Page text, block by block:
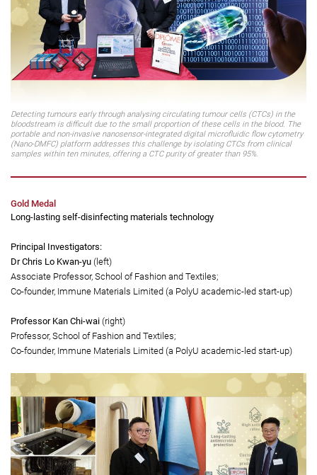
portable and non-invasive nanosensor-integrated digital microfluidic flow cytometry
(Nano-DMFC) platform addresses this challenge by isolating CTCs from clinical
samples within ten minutes, offering a CTC purity of greater than 95%.
Gold Medal
Long-lasting self-disinfecting materials technology
Principal Investigators:
Dr Chris Lo Kwan-yu (left)
Associate Professor, School of Fashion and Textiles;
Professor Kan Chi-wai
(right)
Professor, School of Fashion and Textiles;
Co-founder, Immune Materials Limited (a PolyU academic-led start-up)